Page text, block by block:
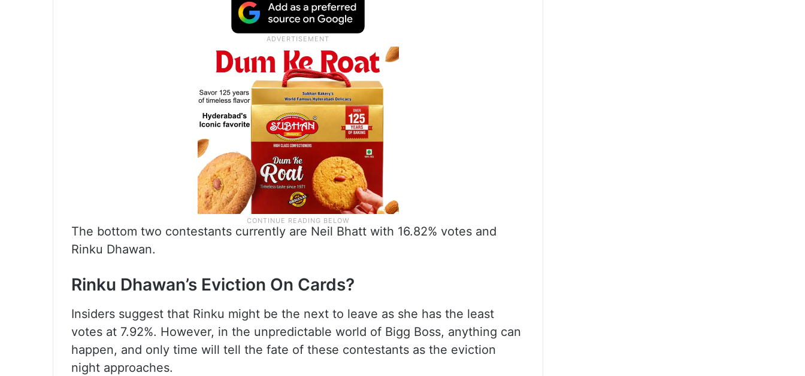
The bottom two contestants currently are Neil Bhatt with 16.82% votes and
Rinku Dhawan.
Rinku Dhawan’s Eviction On Cards?
Insiders suggest that Rinku might be the next to leave as she has the least
votes at 7.92%. However, in the unpredictable world of Bigg Boss, anything can
happen, and only time will tell the fate of these contestants as the eviction
night approaches.